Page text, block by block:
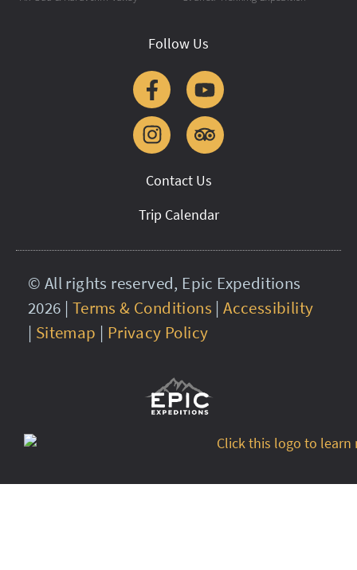
Follow Us
Contact Us
Trip Calendar
© All rights reserved, Epic Expeditions
2026 | Terms & Conditions |Accessibility
| Sitemap | Privacy Policy